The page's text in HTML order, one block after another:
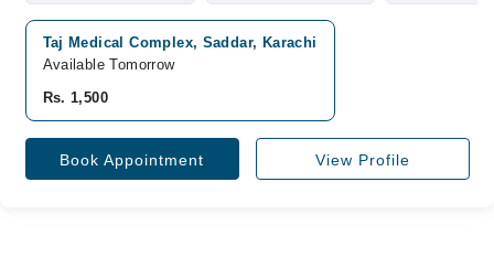
Taj Medical Complex, Saddar, Karachi
Available Tomorrow
Rs. 1,500
Book Appointment View Profile